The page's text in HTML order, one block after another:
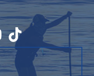
TikTok